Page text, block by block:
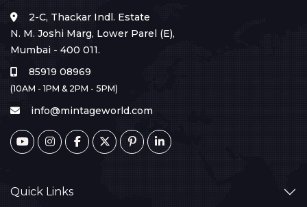
2-C, Thackar Indl. Estate
N. M. Joshi Marg, Lower Parel (E),
Mumbai - 400 011.
85919 08969
(10AM - 1PM & 2PM - 5PM)
info@mintageworld.com
Quick Links